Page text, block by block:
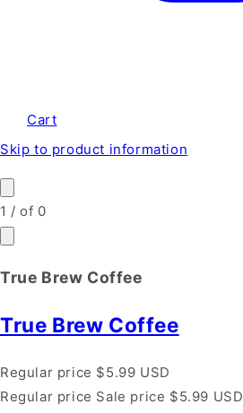
Cart
Skip to product information
1 /of 0
True Brew Coffee
True Brew Coffee
Regular price $5.99 USD
Regular price Sale price $5.99 USD